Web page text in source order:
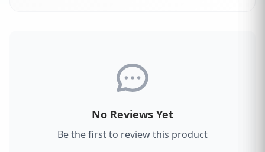
No Reviews Yet
Be the first to review this product